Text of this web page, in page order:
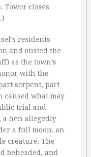
Tower closes
residents
and ousted the
as the town’s
with the
serpent, part
caused what may
trial and
a hen allegedly
a full moon, an
creature. The
beheaded, and